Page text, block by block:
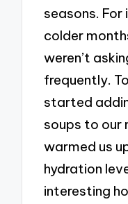
seasons.
colder
weren’t
frequently.
started
soups to our
warmed us
hydration
interesting